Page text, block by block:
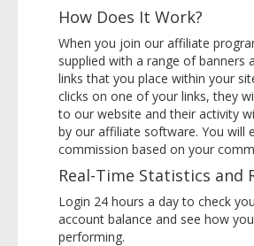
How Does It Work?
When you join our affiliate
supplied with a range of banners
links that you place within your
clicks on one of your links, they
to our website and their activity
by our affiliate software. You will
commission based on your
Real-Time Statistics and
Login 24 hours a day to check
account balance and see how
performing.